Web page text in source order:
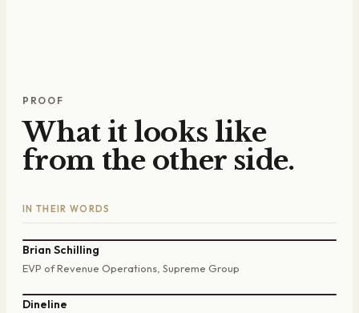
PROOF
What it looks like
from the other side.
IN THEIR WORDS
Brian Schilling
EVP of Revenue Operations, Supreme Group
Dineline